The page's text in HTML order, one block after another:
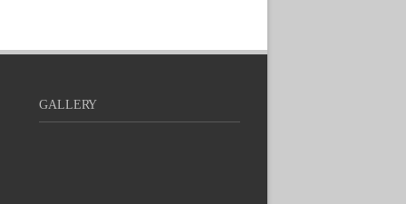
GALLERY